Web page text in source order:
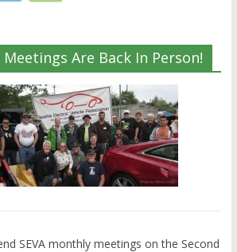
Meetings Are Back In Person!
SEVA monthly meetings on the Second